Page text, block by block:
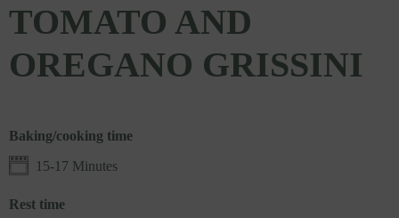
TOMATO AND
OREGANO GRISSINI
Baking/cooking time
15-17 Minutes
Rest time